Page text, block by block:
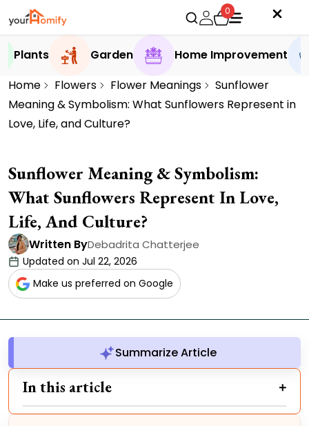
0
Plants Garden
Home Improvement
Home
Flowers Flower Meanings
Sunflower
Meaning & Symbolism: What Sunflowers Represent in
Love, Life, and Culture?
Sunflower Meaning & Symbolism:
What Sunflowers Represent In Love,
Life, And Culture?
Written ByDebadrita Chatterjee
Updated on Jul 22, 2026
Make us preferred on Google
Summarize Article
In this article